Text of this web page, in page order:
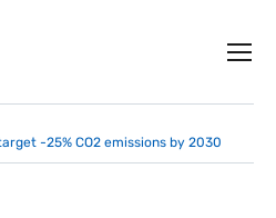
-25% CO2 emissions by 2030